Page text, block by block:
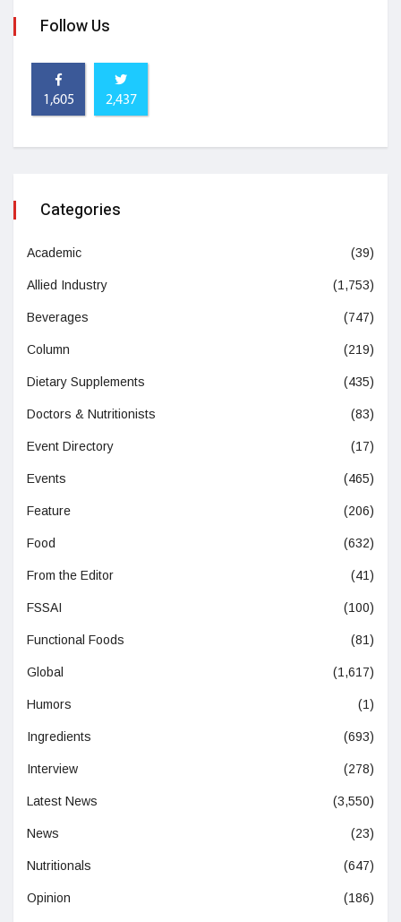
Follow Us
1,605 2,437
Categories
Academic (39)
Allied Industry (1,753)
Beverages (747)
Column (219)
Dietary Supplements (435)
Doctors & Nutritionists (83)
Event Directory (17)
Events (465)
Feature (206)
Food (632)
From the Editor (41)
FSSAI (100)
Functional Foods (81)
Global (1,617)
Humors (1)
Ingredients (693)
Interview (278)
Latest News (3,550)
News (23)
Nutritionals (647)
Opinion (186)